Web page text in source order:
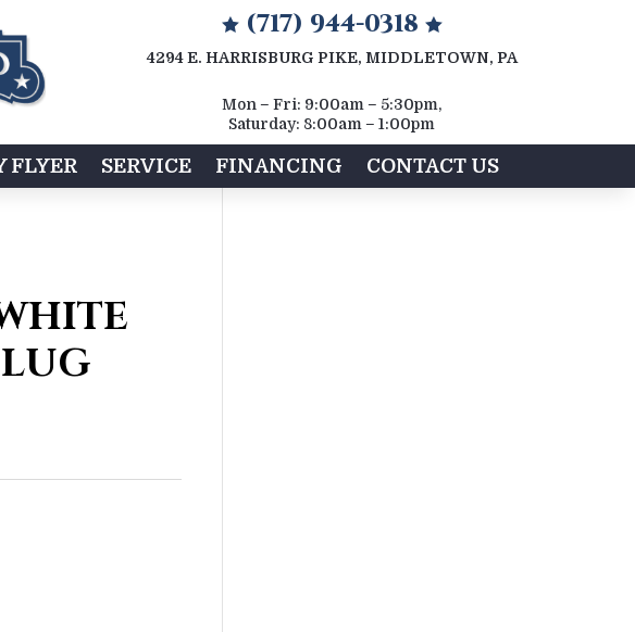
(717) 944-0318 
4294 E. HARRISBURG PIKE, MIDDLETOWN, PA
Mon – Fri: 9:00am – 5:30pm,
Saturday: 8:00am – 1:00pm
FLYER SERVICE FINANCING CONTACT US